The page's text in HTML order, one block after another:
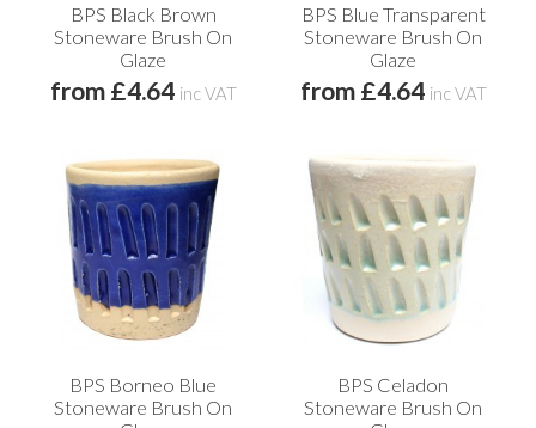
BPS Black Brown
Stoneware Brush On
Glaze
from £4.64 inc VAT
BPS Blue Transparent
Stoneware Brush On
Glaze
from £4.64 inc VAT
BPS Borneo Blue
Stoneware Brush On
BPS Celadon
Stoneware Brush On